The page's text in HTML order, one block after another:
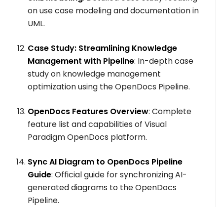
on use case modeling and documentation in
UML.
Case Study: Streamlining Knowledge
Management with Pipeline: In-depth case
study on knowledge management
optimization using the OpenDocs Pipeline.
OpenDocs Features Overview: Complete
feature list and capabilities of Visual
Paradigm OpenDocs platform.
Sync AI Diagram to OpenDocs Pipeline
Guide: Official guide for synchronizing AI-
generated diagrams to the OpenDocs
Pipeline.